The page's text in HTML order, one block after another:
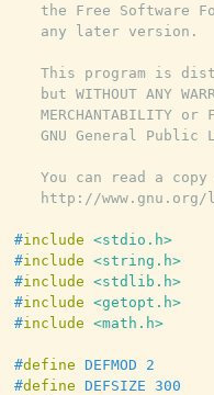
the Free Software
   any later version.
This program is
but WITHOUT ANY
MERCHANTABILITY or
GNU General Public
You can read a
http://www.gnu.org/
#include <stdio.h>
#include <string.h>
#include <stdlib.h>
#include <getopt.h>
#include <math.h>
#define DEFMOD
2
#define DEFSIZE 300